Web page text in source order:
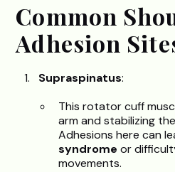
Common
Adhesion
Supraspinatus:
This rotator cuff
arm and stabilizing
Adhesions here can
syndrome or
movements.